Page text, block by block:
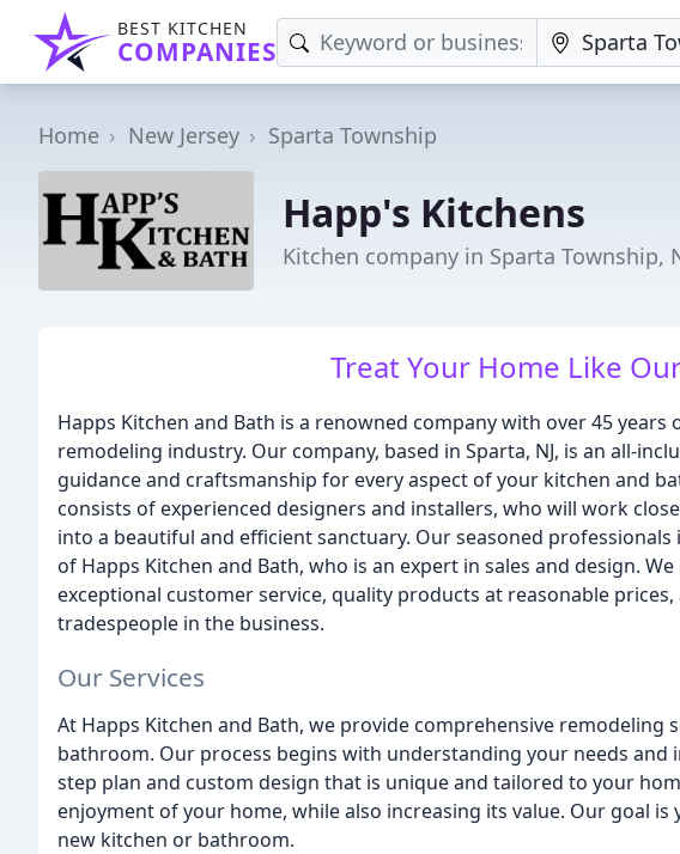
BEST KITCHEN
COMPANIES
Home New Jersey Sparta Township
Happ's Kitchens
Kitchen company in Sparta Township,
Treat Your Home Like
Happs Kitchen and Bath is a renowned company with over 45 years
remodeling industry. Our company, based in Sparta, NJ, is an all-
guidance and craftsmanship for every aspect of your kitchen and
consists of experienced designers and installers, who will work
into a beautiful and efficient sanctuary. Our seasoned professionals
of Happs Kitchen and Bath, who is an expert in sales and design.
exceptional customer service, quality products at reasonable
tradespeople in the business.
Our Services
At Happs Kitchen and Bath, we provide comprehensive remodeling
bathroom. Our process begins with understanding your needs and
step plan and custom design that is unique and tailored to your
enjoyment of your home, while also increasing its value. Our goal
new kitchen or bathroom.